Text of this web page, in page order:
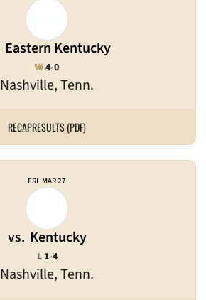
Eastern Kentucky
Nashville, Tenn.
WWin
4-0
RECAPRESULTS (PDF)
FRI MAR 27
vs. Kentucky
Nashville, Tenn.
L Loss
1-4